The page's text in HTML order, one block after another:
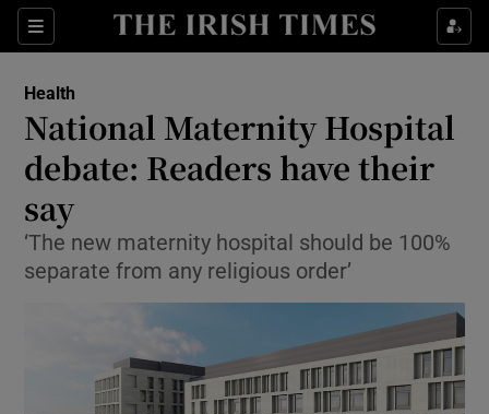
Sections
Show Culture sub sections
Show Technology sub sections
Health
National Maternity Hospital
debate: Readers have their
say
‘The new maternity hospital should be 100%
separate from any religious order’